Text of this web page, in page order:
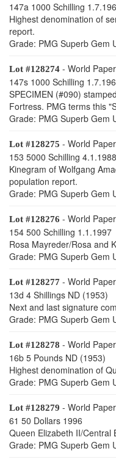
147a 1000 Schilling
Highest denomination of
report.
Grade: PMG Superb
Lot #128274 - World
147s 1000 Schilling
SPECIMEN (#090)
Fortress. PMG terms this
Grade: PMG Superb
Lot #128275 - World
153 5000 Schilling 4.1.1988
Kinegram of Wolfgang
population report.
Grade: PMG Superb
Lot #128276 - World
154 500 Schilling 1.1.1997
Rosa Mayreder/Rosa and
Grade: PMG Superb
Lot #128277 - World
13d 4 Shillings ND (1953)
Next and last signature
Grade: PMG Superb
Lot #128278 - World
16b 5 Pounds ND (1953)
Highest denomination of
Grade: PMG Superb
Lot #128279 - World
61 50 Dollars 1996
Queen Elizabeth II/Central
Grade: PMG Superb